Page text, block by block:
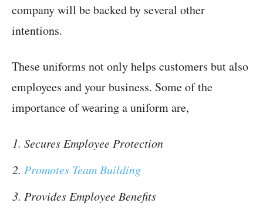
company will be backed by several other
intentions.
These uniforms not only helps customers but also
employees and your business. Some of the
importance of wearing a uniform are,
Secures Employee Protection
Promotes Team Building
Provides Employee Benefits